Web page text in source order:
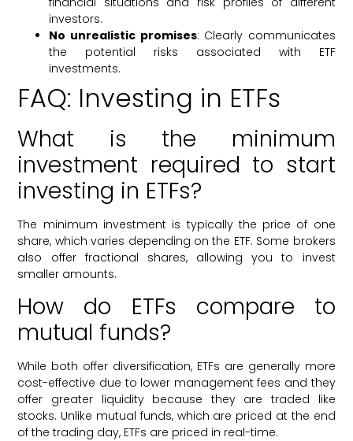
investors.
No unrealistic promises: Clearly communicates
the potential risks associated with ETF
investments.
FAQ: Investing in ETFs
What is the minimum
investment required to start
investing in ETFs?
The minimum investment is typically the price of one
share, which varies depending on the ETF. Some brokers
also offer fractional shares, allowing you to invest
smaller amounts.
How do ETFs compare to
mutual funds?
While both offer diversification, ETFs are generally more
cost-effective due to lower management fees and they
offer greater liquidity because they are traded like
stocks. Unlike mutual funds, which are priced at the end
of the trading day, ETFs are priced in real-time.